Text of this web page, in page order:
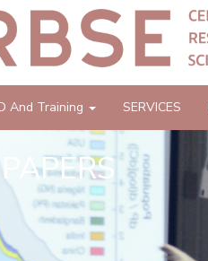
And Training SERVICES